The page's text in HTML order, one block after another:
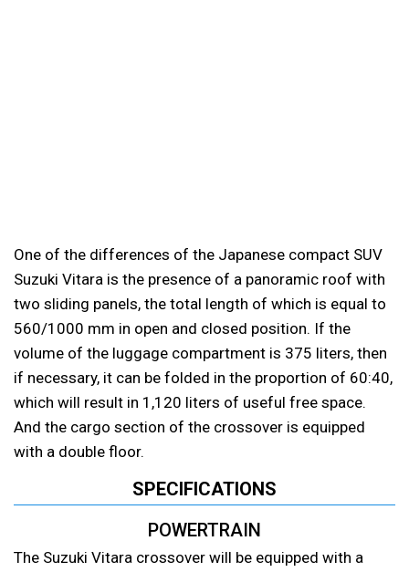
One of the differences of the Japanese compact SUV
Suzuki Vitara is the presence of a panoramic roof with
two sliding panels, the total length of which is equal to
560/1000 mm in open and closed position. If the
volume of the luggage compartment is 375 liters, then
if necessary, it can be folded in the proportion of 60:40,
which will result in 1,120 liters of useful free space.
And the cargo section of the crossover is equipped
with a double floor.
SPECIFICATIONS
POWERTRAIN
The Suzuki Vitara crossover will be equipped with a